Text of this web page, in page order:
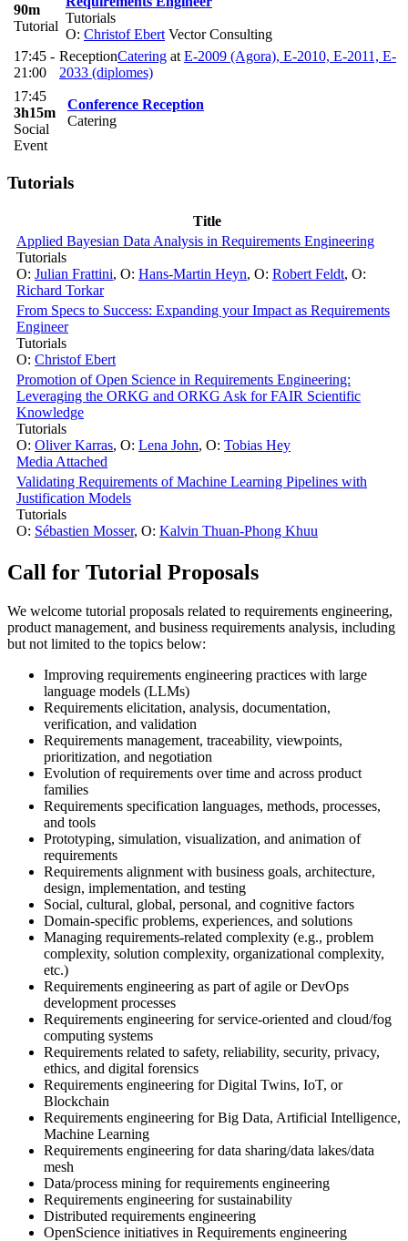
90m
Tutorial
Tutorials
O: Christof Ebert Vector Consulting
17:45 -
21:00
ReceptionCatering at E-2009 (Agora), E-2010, E-2011, E-
2033 (diplomes)
17:45
3h15m
Social
Event
Conference Reception
Catering
Tutorials
Title
Applied Bayesian Data Analysis in Requirements Engineering
Tutorials
O: Julian Frattini, O: Hans-Martin Heyn, O: Robert Feldt, O:
Richard Torkar
From Specs to Success: Expanding your Impact as Requirements
Engineer
Tutorials
O: Christof Ebert
Promotion of Open Science in Requirements Engineering:
Leveraging the ORKG and ORKG Ask for FAIR Scientific
Knowledge
Tutorials
O: Oliver Karras, O: Lena John, O: Tobias Hey
Media Attached
Validating Requirements of Machine Learning Pipelines with
Justification Models
Tutorials
O: Sébastien Mosser, O: Kalvin Thuan-Phong Khuu
Call for Tutorial Proposals
We welcome tutorial proposals related to requirements engineering,
product management, and business requirements analysis, including
but not limited to the topics below:
Improving requirements engineering practices with large
language models (LLMs)
Requirements elicitation, analysis, documentation,
verification, and validation
Requirements management, traceability, viewpoints,
prioritization, and negotiation
Evolution of requirements over time and across product
families
Requirements specification languages, methods, processes,
and tools
Prototyping, simulation, visualization, and animation of
requirements
Requirements alignment with business goals, architecture,
design, implementation, and testing
Social, cultural, global, personal, and cognitive factors
Domain-specific problems, experiences, and solutions
Managing requirements-related complexity (e.g., problem
complexity, solution complexity, organizational complexity,
etc.)
Requirements engineering as part of agile or DevOps
development processes
Requirements engineering for service-oriented and cloud/fog
computing systems
Requirements related to safety, reliability, security, privacy,
ethics, and digital forensics
Requirements engineering for Digital Twins, IoT, or
Blockchain
Requirements engineering for Big Data, Artificial Intelligence,
Machine Learning
Requirements engineering for data sharing/data lakes/data
mesh
Data/process mining for requirements engineering
Requirements engineering for sustainability
Distributed requirements engineering
OpenScience initiatives in Requirements engineering